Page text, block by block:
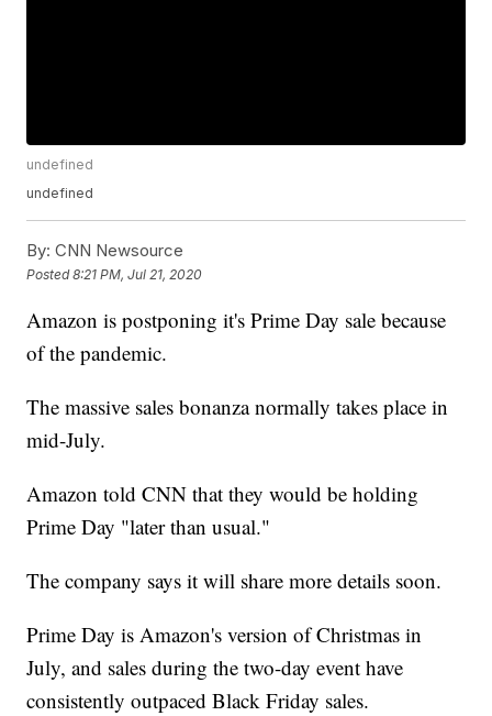
undefined
undefined
By: CNN Newsource
Posted8:21 PM, Jul 21, 2020
Amazon is postponing it's Prime Day sale because
of the pandemic.
The massive sales bonanza normally takes place in
mid-July.
Amazon told CNN that they would be holding
Prime Day "later than usual."
The company says it will share more details soon.
Prime Day is Amazon's version of Christmas in
July, and sales during the two-day event have
consistently outpaced Black Friday sales.